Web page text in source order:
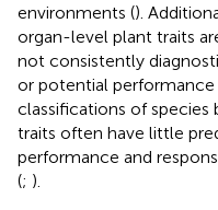
environments ().
organ-level plant traits
not consistently
or potential performance
classifications of
traits often have little
performance and
(; ).